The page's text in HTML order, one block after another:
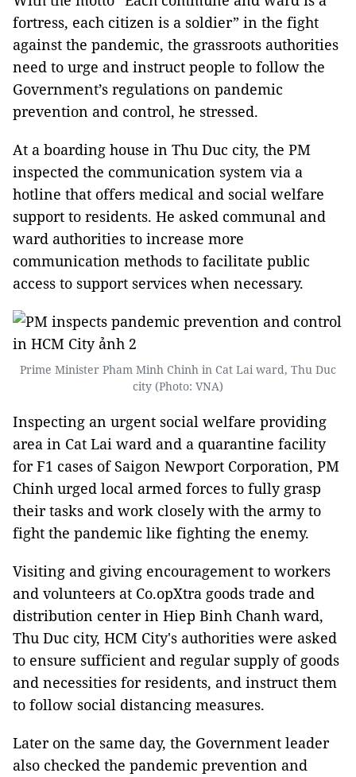
fortress, each citizen is a soldier” in the fight
against the pandemic, the grassroots authorities
need to urge and instruct people to follow the
Government’s regulations on pandemic
prevention and control, he stressed.
At a boarding house in Thu Duc city, the PM
inspected the communication system via a
hotline that offers medical and social welfare
support to residents. He asked communal and
ward authorities to increase more
communication methods to facilitate public
access to support services when necessary.
Prime Minister Pham Minh Chinh in Cat Lai ward, Thu Duc
city (Photo: VNA)
Inspecting an urgent social welfare providing
area in Cat Lai ward and a quarantine facility
for F1 cases of Saigon Newport Corporation, PM
Chinh urged local armed forces to fully grasp
their tasks and work closely with the army to
fight the pandemic like fighting the enemy.
Visiting and giving encouragement to workers
and volunteers at Co.opXtra goods trade and
distribution center in Hiep Binh Chanh ward,
Thu Duc city, HCM City's authorities were asked
to ensure sufficient and regular supply of goods
and necessities for residents, and instruct them
to follow social distancing measures.
Later on the same day, the Government leader
also checked the pandemic prevention and